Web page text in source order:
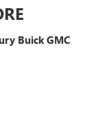
Buick GMC